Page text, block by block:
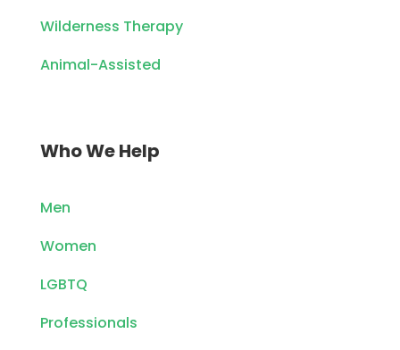
Wilderness Therapy
Animal-Assisted
Who We Help
Men
Women
LGBTQ
Professionals